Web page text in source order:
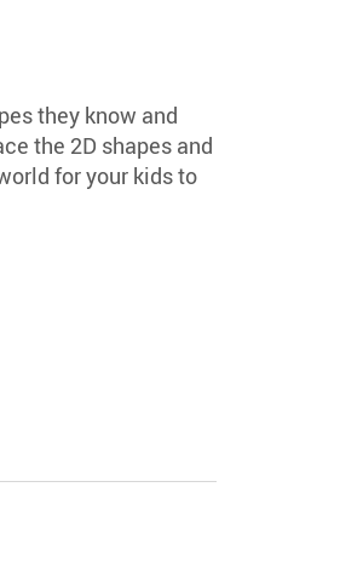
they know and
the 2D shapes and
for your kids to